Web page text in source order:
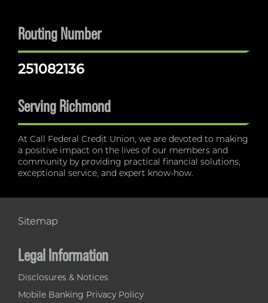
Routing Number
251082136
Serving Richmond
At Call Federal Credit Union, we are devoted to making
a positive impact on the lives of our members and
community by providing practical financial solutions,
exceptional service, and expert know-how.
Sitemap
Legal Information
Disclosures & Notices
Mobile Banking Privacy Policy